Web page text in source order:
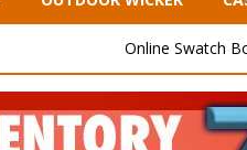
Online Swatch